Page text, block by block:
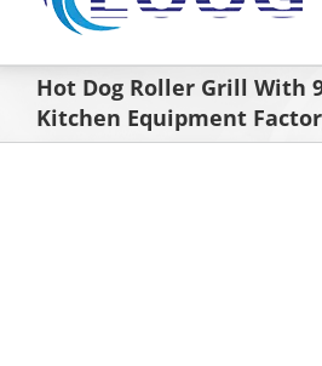
Hot Dog Roller Grill With
Kitchen Equipment